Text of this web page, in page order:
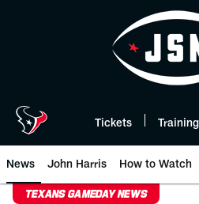
Tickets
News John Harris How to Watch
TEXANS GAMEDAY NEWS